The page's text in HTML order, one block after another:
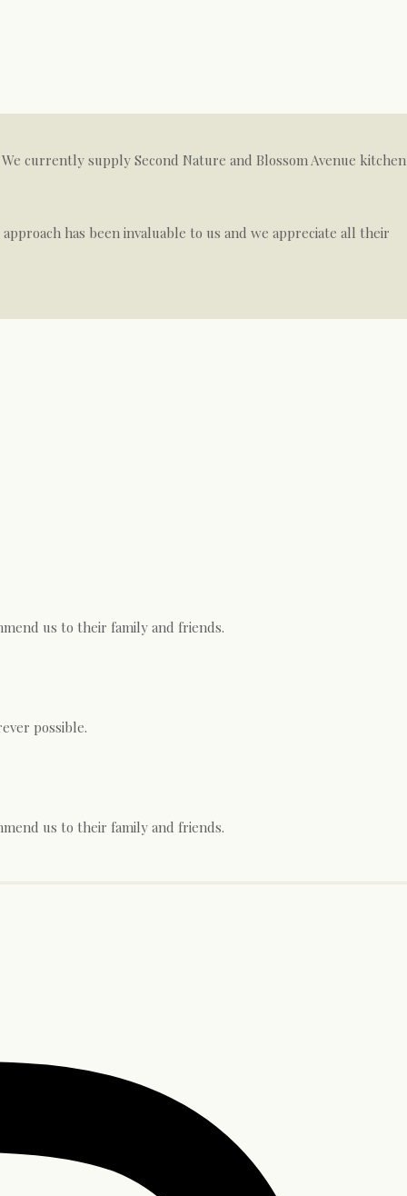
currently supply Second Nature and Blossom Avenue kitchen
has been invaluable to us and we appreciate all their
us to their family and friends.
possible.
us to their family and friends.